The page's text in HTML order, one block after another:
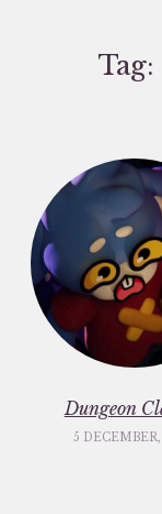
Tag:
Dungeon
5